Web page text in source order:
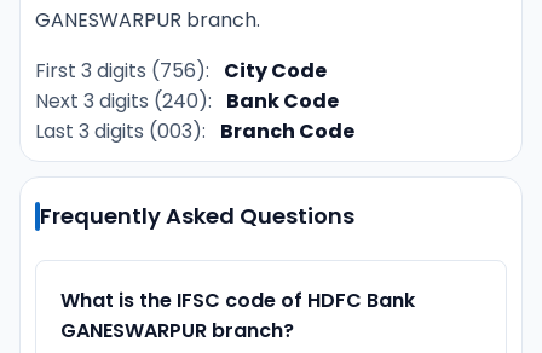
GANESWARPUR branch.
First 3 digits (756):
City Code
Next 3 digits (240):
Bank Code
Last 3 digits (003):
Branch Code
Frequently Asked Questions
What is the IFSC code of HDFC Bank
GANESWARPUR branch?